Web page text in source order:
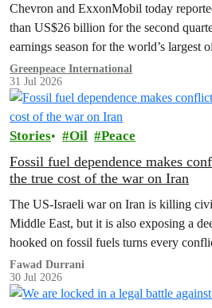
Chevron and ExxonMobil today
than US$26 billion for the second
earnings season for the world’s largest
Greenpeace International
31 Jul 2026
Stories Oil Peace
Fossil fuel dependence makes
the true cost of the war on Iran
The US‑Israeli war on Iran is killing
Middle East, but it is also exposing a
hooked on fossil fuels turns every
living, climate and security crisis.
Fawad Durrani
30 Jul 2026